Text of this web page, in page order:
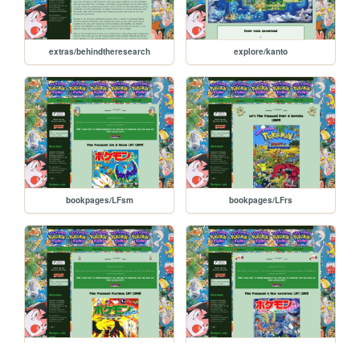
extras/behindtheresearch explore/kanto
bookpages/LFsm bookpages/LFrs